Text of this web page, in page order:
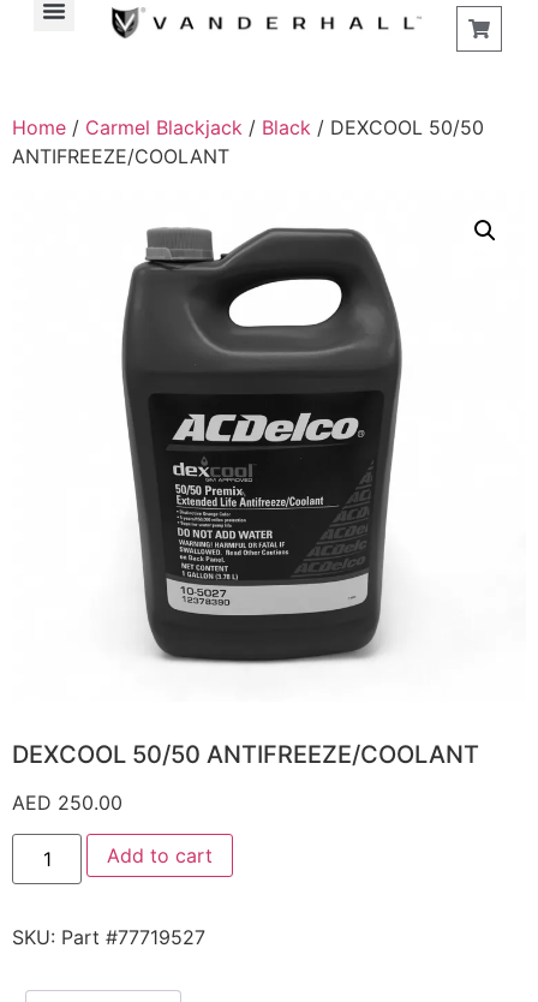
Home / Carmel Blackjack / Black / DEXCOOL 50/50
ANTIFREEZE/COOLANT
DEXCOOL 50/50 ANTIFREEZE/COOLANT
AED 250.00
Add to cart
SKU: Part #77719527